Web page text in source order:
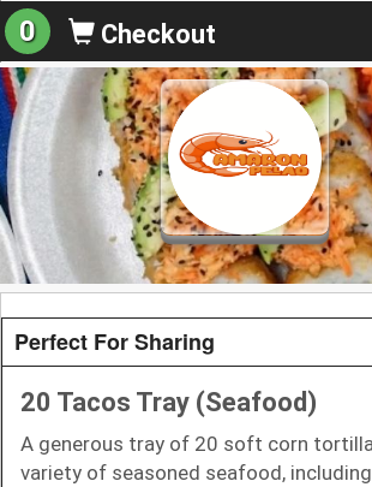
0 Checkout
Perfect For Sharing
20 Tacos Tray (Seafood)
A generous tray of 20 soft corn
variety of seasoned seafood,